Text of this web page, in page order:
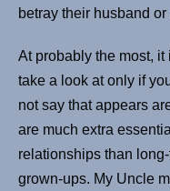
betray their husband
At probably the most, it
take a look at only if
not say that appears
are much extra
relationships than
grown-ups. My Uncle